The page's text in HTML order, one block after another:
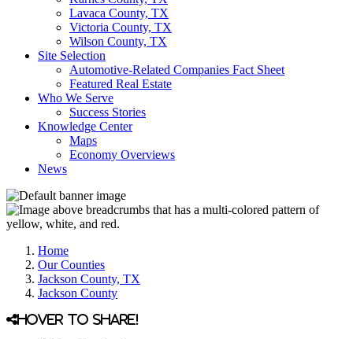
Lavaca County, TX
Victoria County, TX
Wilson County, TX
Site Selection
Automotive-Related Companies Fact Sheet
Featured Real Estate
Who We Serve
Success Stories
Knowledge Center
Maps
Economy Overviews
News
Home
Our Counties
Jackson County, TX
Jackson County
Hover to share!